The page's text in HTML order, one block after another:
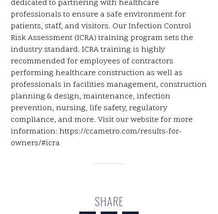
dedicated to partnering with healthcare
professionals to ensure a safe environment for
patients, staff, and visitors. Our Infection Control
Risk Assessment (ICRA) training program sets the
industry standard. ICRA training is highly
recommended for employees of contractors
performing healthcare construction as well as
professionals in facilities management, construction
planning & design, maintenance, infection
prevention, nursing, life safety, regulatory
compliance, and more. Visit our website for more
information: https://ccametro.com/results-for-
owners/#icra
SHARE